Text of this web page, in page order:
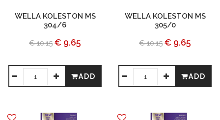
WELLA KOLESTON MS
304/6
€ 10.15 € 9.65
ADD
WELLA KOLESTON MS
305/0
€ 10.15 € 9.65
ADD